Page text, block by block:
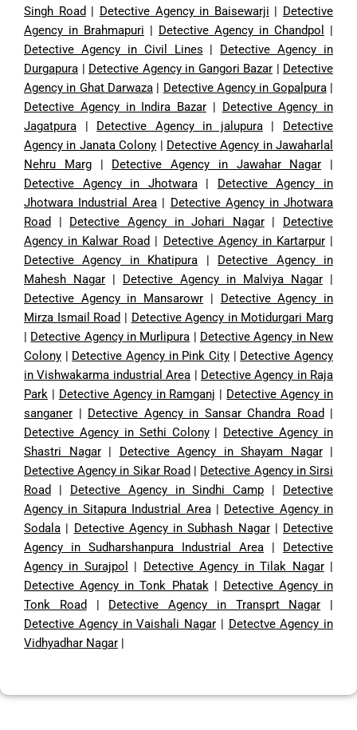
Singh Road | Detective Agency in Baisewarji | Detective
Agency in Brahmapuri | Detective Agency in Chandpol
|
Detective Agency in Civil Lines | Detective Agency in
Durgapura | Detective Agency in Gangori Bazar | Detective
Agency in Ghat Darwaza | Detective Agency in Gopalpura|
Detective Agency in Indira Bazar | Detective Agency in
Jagatpura | Detective Agency in jalupura| Detective
Agency in Janata Colony | Detective Agency in Jawaharlal
Nehru Marg| Detective Agency in Jawahar Nagar |
Detective Agency in Jhotwara| Detective Agency in
Jhotwara Industrial Area | Detective Agency in Jhotwara
Road | Detective Agency in Johari Nagar| Detective
Agency in Kalwar Road | Detective Agency in Kartarpur|
Detective Agency in Khatipura | Detective Agency in
Mahesh Nagar | Detective Agency in Malviya Nagar |
Detective Agency in Mansarowr | Detective Agency in
Mirza Ismail Road | Detective Agency in Motidurgari Marg
| Detective Agency in Murlipura | Detective Agency in New
Colony | Detective Agency in Pink City | Detective Agency
in Vishwakarma industrial Area | Detective Agency in Raja
Park | Detective Agency in Ramganj | Detective Agency in
sanganer | Detective Agency in Sansar Chandra Road |
Detective Agency in Sethi Colony| Detective Agency in
Shastri Nagar| Detective Agency in Shayam Nagar|
Detective Agency in Sikar Road | Detective Agency in Sirsi
Road | Detective Agency in Sindhi Camp | Detective
Agency in Sitapura Industrial Area| Detective Agency in
Sodala | Detective Agency in Subhash Nagar| Detective
Agency in Sudharshanpura Industrial Area | Detective
Agency in Surajpol
| Detective Agency in Tilak Nagar|
Detective Agency in Tonk Phatak| Detective Agency in
Tonk Road | Detective Agency in Transprt Nagar |
Detective Agency in Vaishali Nagar | Detectve Agency in
Vidhyadhar Nagar |